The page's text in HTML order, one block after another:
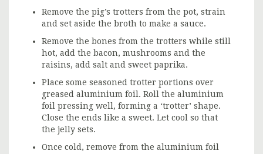
Remove the pig’s trotters from the pot, strain
and set aside the broth to make a sauce.
Remove the bones from the trotters while still
hot, add the bacon, mushrooms and the
raisins, add salt and sweet paprika.
Place some seasoned trotter portions over
greased aluminium foil. Roll the aluminium
foil pressing well, forming a ‘trotter’ shape.
Close the ends like a sweet. Let cool so that
the jelly sets.
Once cold, remove from the aluminium foil